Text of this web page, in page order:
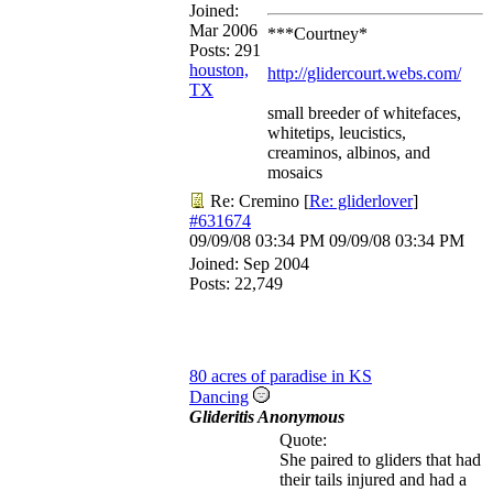
Joined:
Mar 2006
Posts: 291
houston,
TX
***Courtney*
http://glidercourt.webs.com/
small breeder of whitefaces,
whitetips, leucistics,
creaminos, albinos, and
mosaics
Re: Cremino [Re: gliderlover]
#631674
09/09/08 03:34 PM 09/09/08 03:34 PM
Joined: Sep 2004
Posts: 22,749
80 acres of paradise in KS
Dancing
Glideritis Anonymous
Quote:
She paired to gliders that had
their tails injured and had a